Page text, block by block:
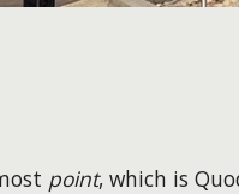
point, which is